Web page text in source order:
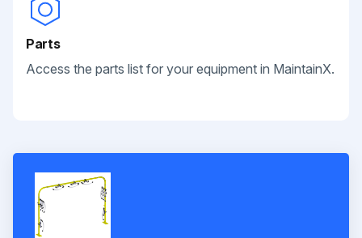
Parts
Access the parts list for your equipment in MaintainX.